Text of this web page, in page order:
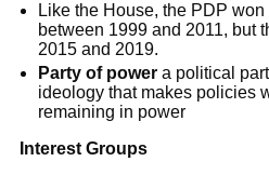
Like the House, the PDP
between 1999 and 2011, but
2015 and 2019.
Party of power a political
ideology that makes policies
remaining in power
Interest Groups